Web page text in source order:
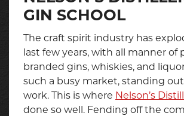
GIN SCHOOL
The craft spirit industry has
last few years, with all manner of
branded gins, whiskies, and
such a busy market, standing
work. This is where Nelson’s
done so well. Fending off the